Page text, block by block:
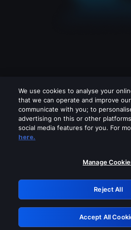
Please turn off any of
GRN:
Retry
We use cookies to analyse your
that we can operate and improve
communicate with you; to
advertising on this or other
social media features for you. For
here.
Manage
Reject All
Accept All